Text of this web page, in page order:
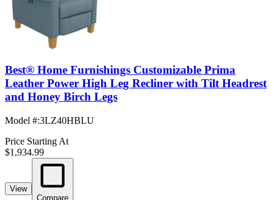
Best® Home Furnishings Customizable Prima
Leather Power High Leg Recliner with Tilt Headrest
and Honey Birch Legs
Model #:3LZ40HBLU
Price Starting At
$1,934.99
View
Compare